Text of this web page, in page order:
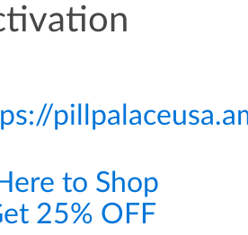
to Shop
25% OFF